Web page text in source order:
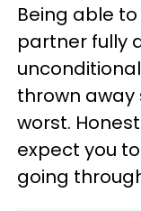
Being able
partner fully
thrown away
worst.
expect you
going